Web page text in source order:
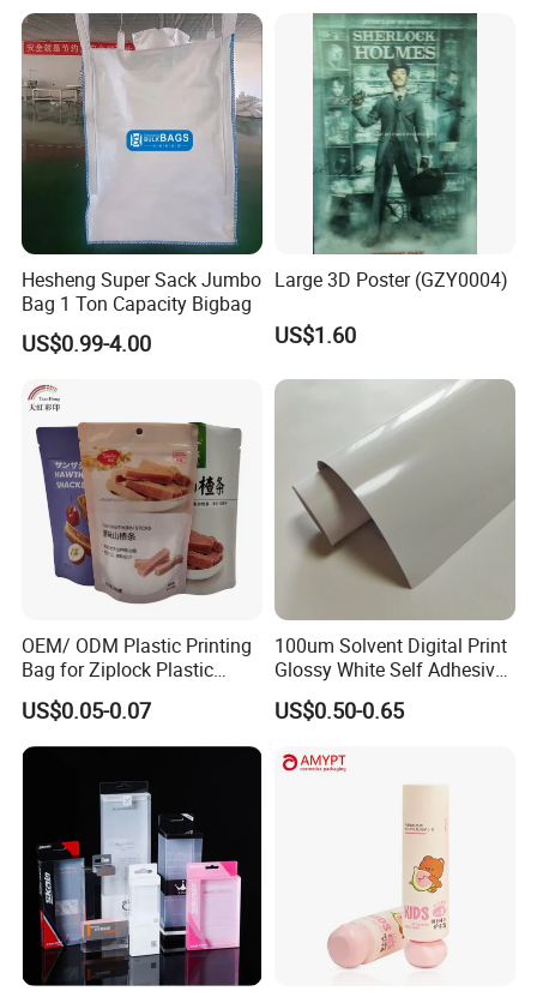
Hesheng Super Sack Jumbo
Bag 1 Ton Capacity Bigbag
US$0.99-4.00
Large 3D Poster (GZY0004)
US$1.60
OEM/ ODM Plastic Printing
Bag for Ziplock Plastic
Stand up Pouch Coffee/Nut
/ Snack / Meat /Candy
/Powder Food Packaging
Packing Bag
US$0.05-0.07
100um Solvent Digital Print
Glossy White Self Adhesive
Vinyl
US$0.50-0.65